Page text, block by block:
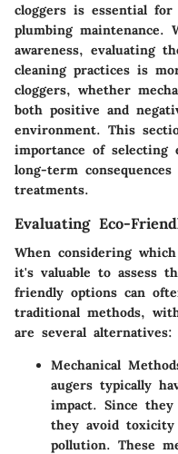
cloggers is essential
plumbing maintenance.
awareness, evaluating
cleaning practices is
cloggers, whether
both positive and
environment. This
importance of selecting
long-term
treatments.
Evaluating Eco-
When considering
it's valuable to assess
friendly options can
traditional methods,
are several alternatives:
Mechanical
augers typically
impact. Since
they avoid
pollution. These